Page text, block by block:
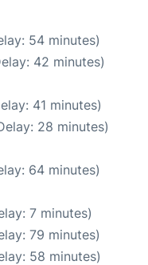
54 minutes)
42 minutes)
41 minutes)
28 minutes)
64 minutes)
7 minutes)
79 minutes)
58 minutes)